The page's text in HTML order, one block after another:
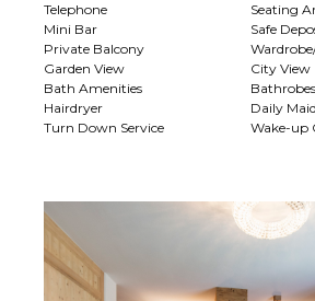
Telephone
Seating
Mini Bar
Safe
Private Balcony
Garden View
City View
Bath Amenities
Hairdryer
Daily
Turn Down Service
Wake-up